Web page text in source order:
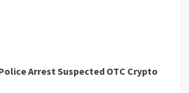
Arrest Suspected OTC Crypto